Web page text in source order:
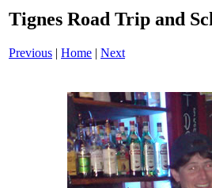
Tignes Road Trip and
Previous | Home | Next